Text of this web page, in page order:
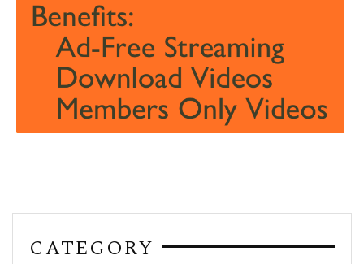
CATEGORY